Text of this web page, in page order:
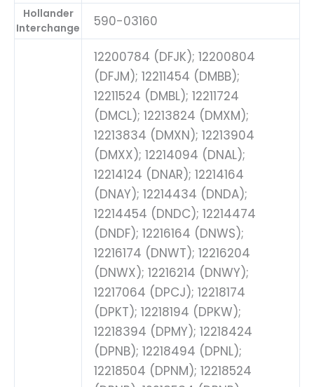
Hollander
Interchange
590-03160
12200784 (DFJK); 12200804
(DFJM); 12211454 (DMBB);
12211524 (DMBL); 12211724
(DMCL); 12213824 (DMXM);
12213834 (DMXN); 12213904
(DMXX); 12214094 (DNAL);
12214124 (DNAR); 12214164
(DNAY); 12214434 (DNDA);
12214454 (DNDC); 12214474
(DNDF); 12216164 (DNWS);
12216174 (DNWT); 12216204
(DNWX); 12216214 (DNWY);
12217064 (DPCJ); 12218174
(DPKT); 12218194 (DPKW);
12218394 (DPMY); 12218424
(DPNB); 12218494 (DPNL);
12218504 (DPNM); 12218524